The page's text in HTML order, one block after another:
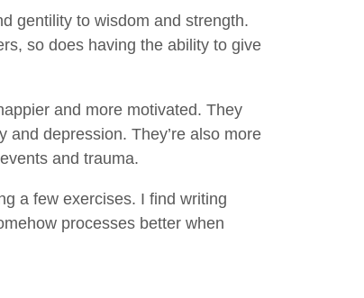
gentility to wisdom and strength.
so does having the ability to give
and more motivated. They
depression. They’re also more
and trauma.
a few exercises. I find writing
processes better when